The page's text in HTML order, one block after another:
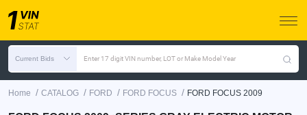
Current Bids Enter 17 digit VIN number, LOT or Make Model Year
Home / CATALOG / FORD / FORD FOCUS / FORD FOCUS 2009